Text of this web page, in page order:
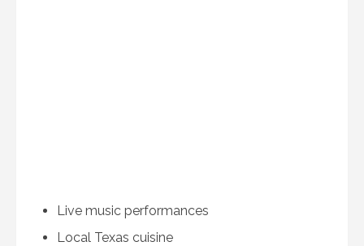
Live music performances
Local Texas cuisine